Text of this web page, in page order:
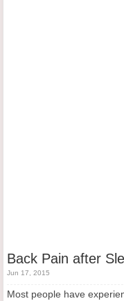
Back Pain after
Jun 17, 2015
Most people have